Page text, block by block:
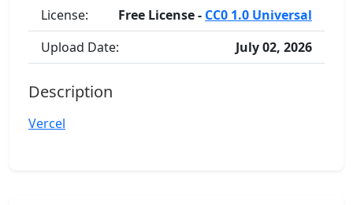
License:
Free License - CC0 1.0 Universal
Upload Date:
July 02, 2026
Description
Vercel